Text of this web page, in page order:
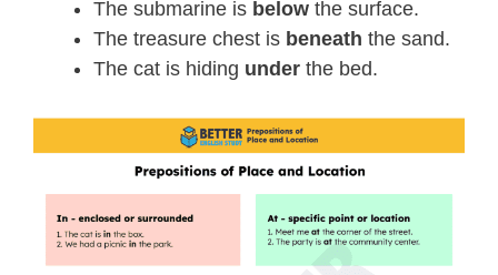
The submarine is below the surface.
The treasure chest is beneath the sand.
The cat is hiding under the bed.